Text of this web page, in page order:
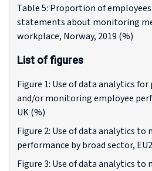
Table 5: Proportion of
statements about monitoring
workplace, Norway, 2019 (%)
List of figures
Figure 1: Use of data analytics
and/or monitoring employee
UK (%)
Figure 2: Use of data analytics
performance by broad sector,
Figure 3: Use of data analytics